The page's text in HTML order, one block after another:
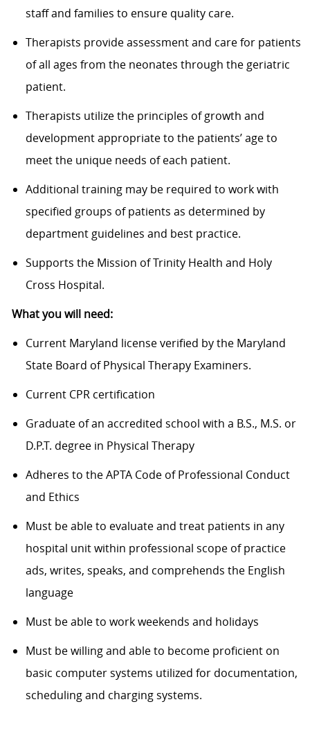
staff and families to ensure quality care.
Therapists provide assessment and care for patients
of all ages from the neonates through the geriatric
patient.
Therapists utilize the principles of growth and
development appropriate to the patients’ age to
meet the unique needs of each patient.
Additional training may be required to work with
specified groups of patients as determined by
department guidelines and best practice.
Supports the Mission of Trinity Health and Holy
Cross Hospital.
What you will need:
Current Maryland license verified by the Maryland
State Board of Physical Therapy Examiners.
Current CPR certification
Graduate of an accredited school with a B.S., M.S. or
D.P.T. degree in Physical Therapy
Adheres to the APTA Code of Professional Conduct
and Ethics
Must be able to evaluate and treat patients in any
hospital unit within professional scope of practice
ads, writes, speaks, and comprehends the English
language
Must be able to work weekends and holidays
Must be willing and able to become proficient on
basic computer systems utilized for documentation,
scheduling and charging systems.